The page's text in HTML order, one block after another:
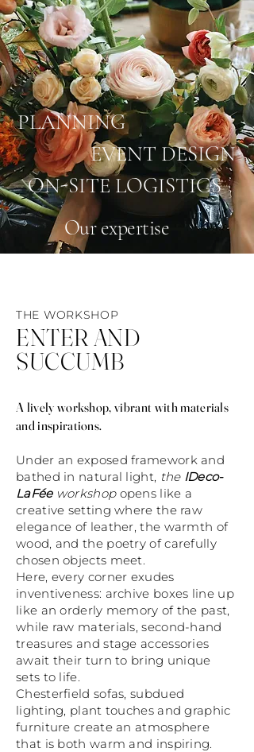
PLANNING
EVENT DESIGN
ON-SITE LOGISTICS
Our expertise
THE WORKSHOP
ENTER AND
SUCCUMB
A lively workshop, vibrant with materials
and inspirations.
Under an exposed framework and
bathed in natural light, the IDeco-
LaFéeworkshopopens like a
creative setting where the raw
elegance of leather, the warmth of
wood, and the poetry of carefully
chosen objects meet.
Here, every corner exudes
inventiveness: archive boxes line up
like an orderly memory of the past,
while raw materials, second-hand
treasures and stage accessories
await their turn to bring unique
sets to life.
Chesterfield sofas, subdued
lighting, plant touches and graphic
furniture create an atmosphere
that is both warm and inspiring.